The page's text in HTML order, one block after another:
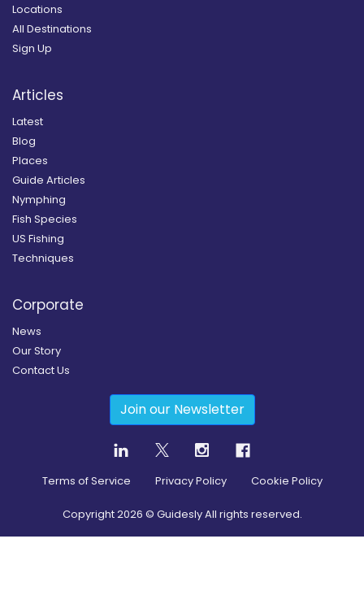
Locations
All Destinations
Sign Up
Articles
Latest
Blog
Places
Guide Articles
Nymphing
Fish Species
US Fishing
Techniques
Corporate
News
Our Story
Contact Us
Join our Newsletter
Terms of Service Privacy Policy Cookie Policy
Copyright2026 © Guidesly All rights reserved.